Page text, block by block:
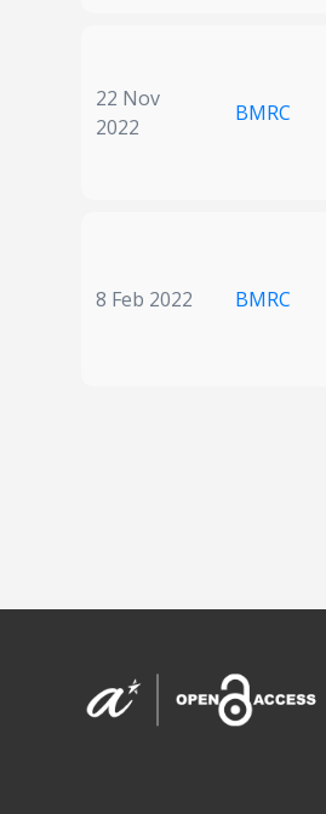
22 Nov
2022
BMRC
8 Feb 2022 BMRC